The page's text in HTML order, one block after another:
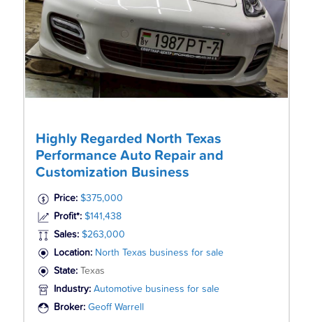
Highly Regarded North Texas
Performance Auto Repair and
Customization Business
Price: $375,000
Profit*: $141,438
Sales: $263,000
Location: North Texas business for sale
State: Texas
Industry: Automotive business for sale
Broker: Geoff Warrell